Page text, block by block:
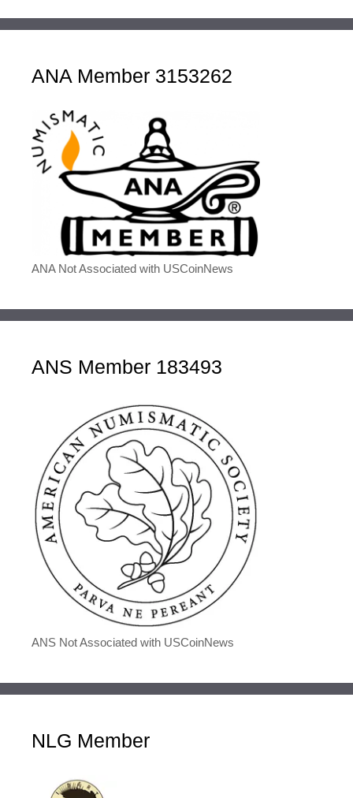
ANA Member 3153262
ANA Not Associated with USCoinNews
ANS Member 183493
ANS Not Associated with USCoinNews
NLG Member